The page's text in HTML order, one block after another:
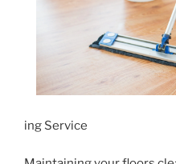
ing Service